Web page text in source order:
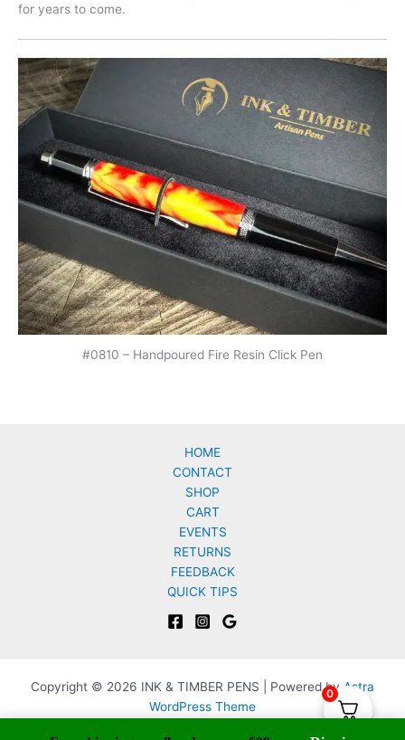
for years to come.
#0810 – Handpoured Fire Resin Click Pen
HOME
CONTACT
SHOP
CART
EVENTS
RETURNS
FEEDBACK
QUICK TIPS
Copyright © 2026 INK & TIMBER PENS | Powered by Astra
WordPress Theme
0